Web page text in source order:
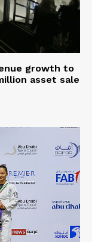
growth to
asset sale